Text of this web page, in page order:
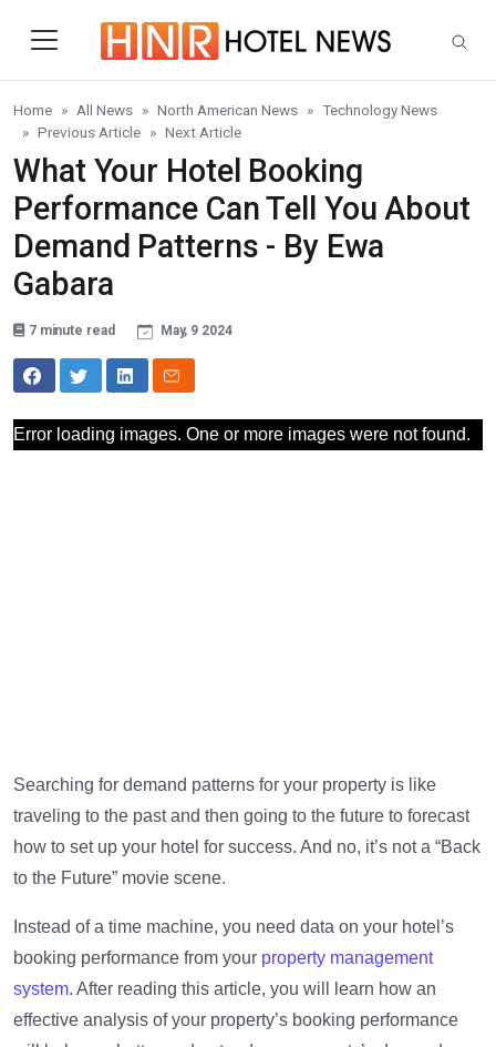
Home All News North American News
Technology News
Previous Article
Next Article
What Your Hotel Booking
Performance Can Tell You About
Demand Patterns - By Ewa
Gabara
7 minute read May, 9 2024
Error loading images. One or more images were not found.
Searching for demand patterns for your property is like
traveling to the past and then going to the future to forecast
how to set up your hotel for success. And no, it’s not a “Back
to the Future” movie scene.
Instead of a time machine, you need data on your hotel’s
booking performance from your property management
system. After reading this article, you will learn how an
effective analysis of your property’s booking performance